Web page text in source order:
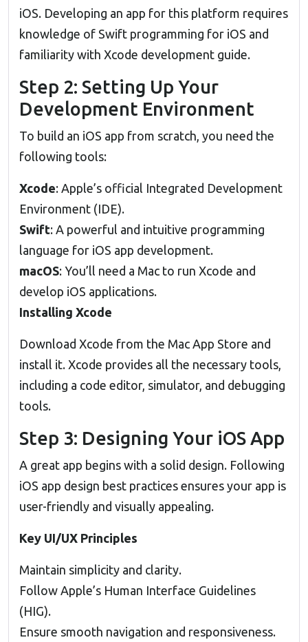
iOS. Developing an app for this platform requires
knowledge of Swift programming for iOS and
familiarity with Xcode development guide.
Step 2: Setting Up Your
Development Environment
To build an iOS app from scratch, you need the
following tools:
Xcode: Apple’s official Integrated Development
Environment (IDE).
Swift: A powerful and intuitive programming
language for iOS app development.
macOS: You’ll need a Mac to run Xcode and
develop iOS applications.
Installing Xcode
Download Xcode from the Mac App Store and
install it. Xcode provides all the necessary tools,
including a code editor, simulator, and debugging
tools.
Step 3: Designing Your iOS App
A great app begins with a solid design. Following
iOS app design best practices ensures your app is
user-friendly and visually appealing.
Key UI/UX Principles
Maintain simplicity and clarity.
Follow Apple’s Human Interface Guidelines
(HIG).
Ensure smooth navigation and responsiveness.